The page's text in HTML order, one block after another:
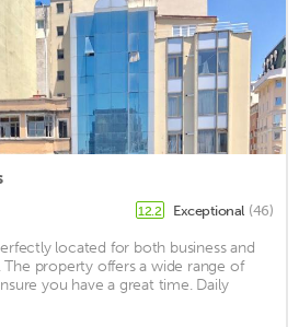
12.2 Exceptional (46)
located for both business and
The property offers a wide range of
you have a great time. Daily